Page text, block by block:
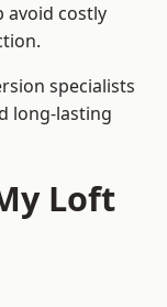
avoid costly
specialists
long-lasting
Loft